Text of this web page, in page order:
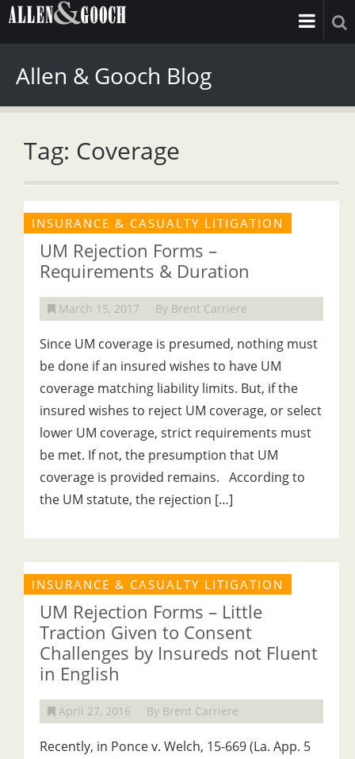
Allen & Gooch Blog
Tag: Coverage
INSURANCE & CASUALTY LITIGATION
UM Rejection Forms –
Requirements & Duration
March 15, 2017 By Brent Carriere
Since UM coverage is presumed, nothing must
be done if an insured wishes to have UM
coverage matching liability limits. But, if the
insured wishes to reject UM coverage, or select
lower UM coverage, strict requirements must
be met. If not, the presumption that UM
coverage is provided remains. According to
the UM statute, the rejection […]
INSURANCE & CASUALTY LITIGATION
UM Rejection Forms – Little
Traction Given to Consent
Challenges by Insureds not Fluent
in English
April 27, 2016 By Brent Carriere
Recently, in Ponce v. Welch, 15-669 (La. App. 5